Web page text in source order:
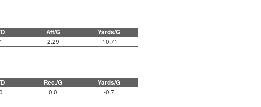
Att/G Yards/G
1 2.29 -10.71
Rec./G Yards/G
0 0.0 -0.7